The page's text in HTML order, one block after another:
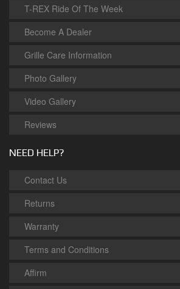
T-REX Ride Of The Week
Become A Dealer
Grille Care Information
Photo Gallery
Video Gallery
Reviews
NEED HELP?
Contact Us
Returns
Warranty
Terms and Conditions
Affirm